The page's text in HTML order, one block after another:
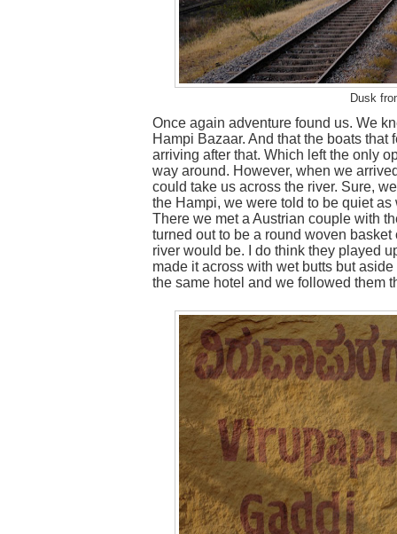
Dusk
Once again adventure found us. We
Hampi Bazaar. And that the boats
arriving after that. Which left the only
way around. However, when we
could take us across the river. Sure,
the Hampi, we were told to be quiet
There we met a Austrian couple with
turned out to be a round woven
river would be. I do think they played
made it across with wet butts but
the same hotel and we followed them